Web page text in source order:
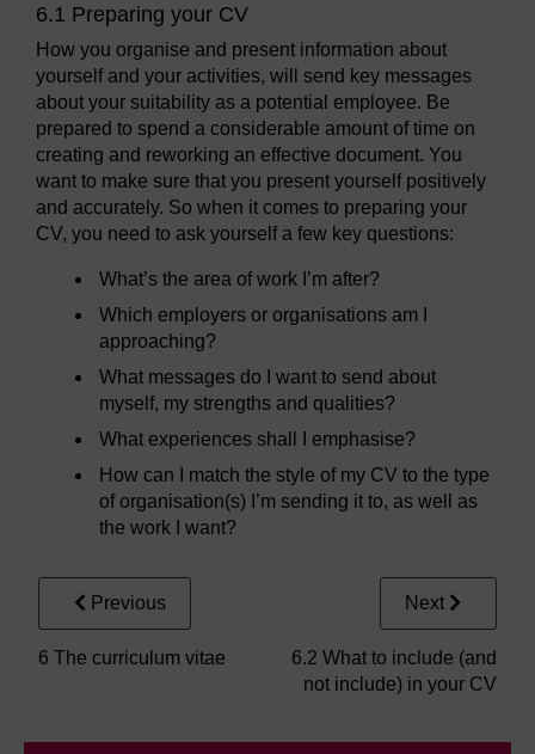
6.1 Preparing your CV
How you organise and present information about
yourself and your activities, will send key messages
about your suitability as a potential employee. Be
prepared to spend a considerable amount of time on
creating and reworking an effective document. You
want to make sure that you present yourself positively
and accurately. So when it comes to preparing your
CV, you need to ask yourself a few key questions:
What’s the area of work I’m after?
Which employers or organisations am I
approaching?
What messages do I want to send about
myself, my strengths and qualities?
What experiences shall I emphasise?
How can I match the style of my CV to the type
of organisation(s) I’m sending it to, as well as
the work I want?
Previous
6 The curriculum vitae
Next
6.2 What to include (and
not include) in your CV